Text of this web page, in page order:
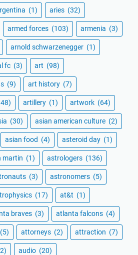
(1) aries (32)
armed forces (103) armenia (3)
arnold schwarzenegger (1)
fc (3) art (98)
(9) art history (7)
artillery (1) artwork (64)
(30) asian american culture (2)
asian food (4) asteroid day (1)
martin (1) astrologers (136)
(3) astronomers (5)
(17) at&t (1)
braves (3) atlanta falcons (4)
(5) attorneys (2) attraction (7)
audio (20)